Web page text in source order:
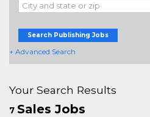
Search Publishing Jobs
+ Advanced Search
Your Search Results
7 Sales Jobs